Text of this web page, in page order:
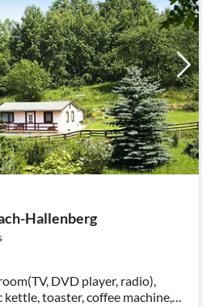
Hallenberg
DVD player, radio),
toaster, coffee machine,